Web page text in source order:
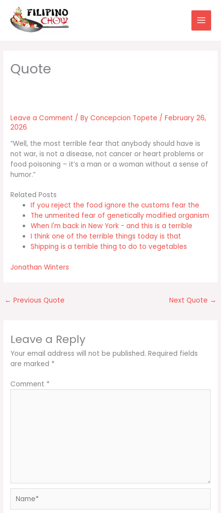
content
Leave a Comment / ByConcepcion Topete /February 26,
2026
“Well, the most terrible fear that anybody should have is
not war, is not a disease, not cancer or heart problems or
food poisoning – it’s a man or a woman without a sense of
humor.”
Related Posts
If you reject the food ignore the customs fear the
The unmerited fear of genetically modified organism
When I'm back in New York - and this is a terrible
I think one of the terrible things today is that
Shipping is a terrible thing to do to vegetables
Jonathan Winters
← Previous Quote Next Quote →
Leave a Reply
Your email address will not be published. Required fields
are marked *
Comment *